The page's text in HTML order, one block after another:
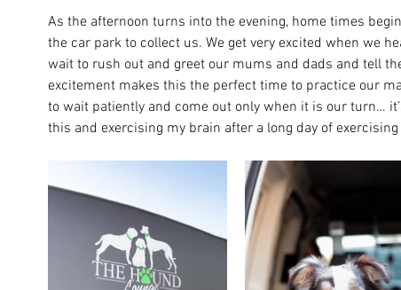
As the afternoon turns into the evening, home times
the car park to collect us. We get very excited when we
wait to rush out and greet our mums and dads and tell
excitement makes this the perfect time to practice our
to wait patiently and come out only when it is our turn…
this and exercising my brain after a long day of exercising